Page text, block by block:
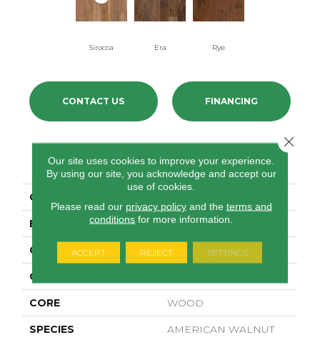
Sirocca Era Rye
CONTACT US FINANCING
PRODUCT ATTRIBUTES
COLLECTION
BRAND Anderson Tuftex
CONSTRUCTION Ply-Core Engineered
COLOR VARIATION
CORE WOOD
SPECIES AMERICAN WALNUT
Our site uses cookies to improve your experience.
By using our site, you acknowledge and accept our
use of cookies.
Please read our privacy policyand the terms and
conditions for more information.
ACCEPT REJECT SETTINGS
Close